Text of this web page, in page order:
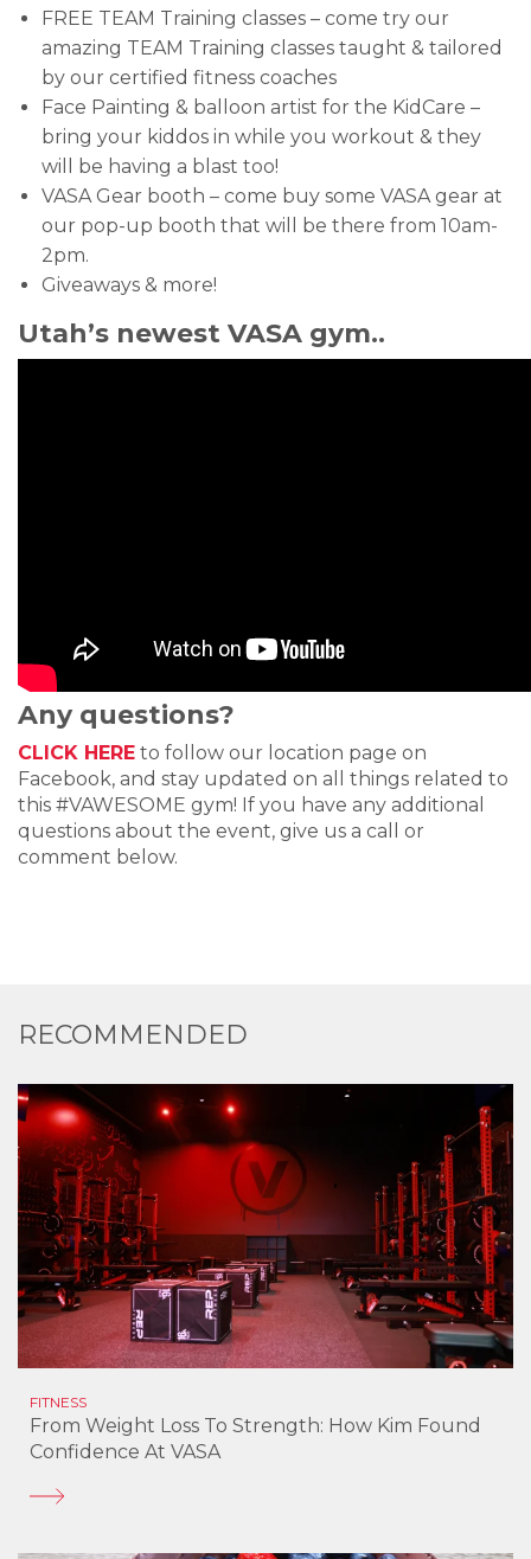
FREE TEAM Training classes – come try our
amazing TEAM Training classes taught & tailored
by our certified fitness coaches
Face Painting & balloon artist for the KidCare –
bring your kiddos in while you workout & they
will be having a blast too!
VASA Gear booth – come buy some VASA gear at
our pop-up booth that will be there from 10am-
2pm.
Giveaways & more!
Utah’s newest VASA gym..
Any questions?
CLICK HERE to follow our location page on
Facebook, and stay updated on all things related to
this #VAWESOME gym! If you have any additional
questions about the event, give us a call or
comment below.
RECOMMENDED
FITNESS
From Weight Loss To Strength: How Kim Found
Confidence At VASA